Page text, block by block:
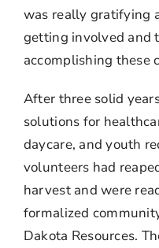
was really gratifying
getting involved and
accomplishing these
After three solid
solutions for
daycare, and youth
volunteers had
harvest and were
formalized
Dakota Resources.